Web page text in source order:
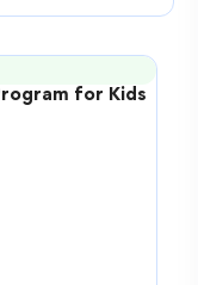
for Kids